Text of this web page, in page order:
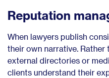
Reputation
When lawyers publish
their own narrative. Rather
external directories or
clients understand their